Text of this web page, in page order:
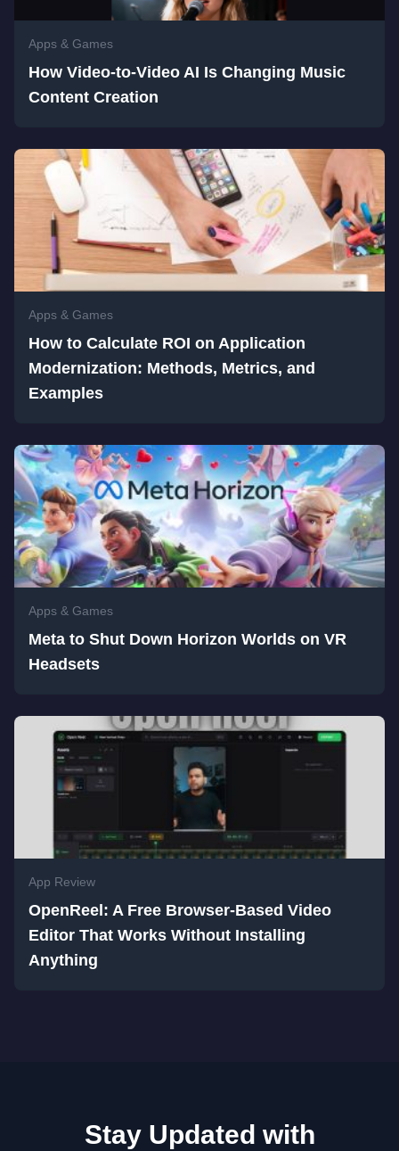
Apps & Games
How Video-to-Video AI Is Changing Music
Content Creation
Apps & Games
How to Calculate ROI on Application
Modernization: Methods, Metrics, and
Examples
Apps & Games
Meta to Shut Down Horizon Worlds on VR
Headsets
App Review
OpenReel: A Free Browser-Based Video
Editor That Works Without Installing
Anything
Stay Updated with